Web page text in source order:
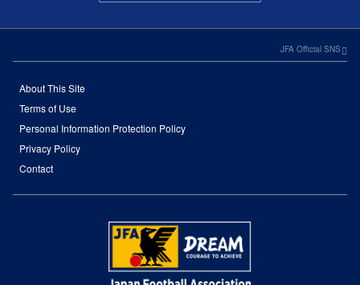
JFA Official SNS
About This Site
Terms of Use
Personal Information Protection Policy
Privacy Policy
Contact